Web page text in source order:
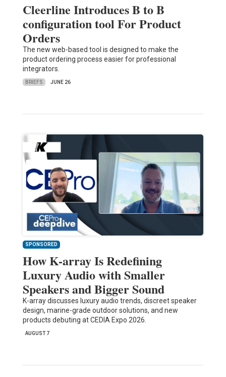
Cleerline Introduces B to B
configuration tool For Product
Orders
The new web-based tool is designed to make the
product ordering process easier for professional
integrators.
BRIEFS JUNE 26
SPONSORED
How K-array Is Redefining
Luxury Audio with Smaller
Speakers and Bigger Sound
K-array discusses luxury audio trends, discreet speaker
design, marine-grade outdoor solutions, and new
products debuting at CEDIA Expo 2026.
AUGUST 7